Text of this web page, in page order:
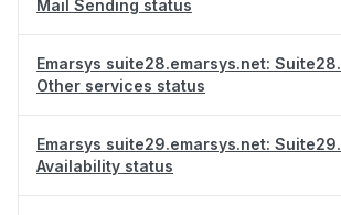
Mail Sending status
Emarsys suite28.emarsys.net: Suite28.
Other services status
Emarsys suite29.emarsys.net: Suite29.
Availability status